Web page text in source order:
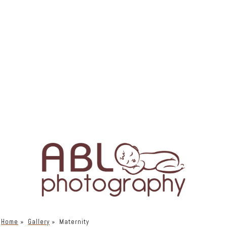
Home » Gallery » Maternity